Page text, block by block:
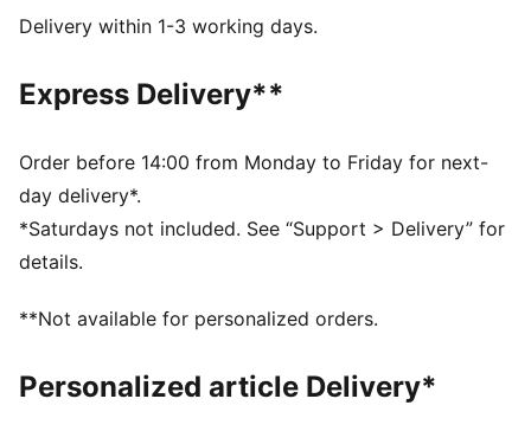
and comfort
Synthetic material
EVA midsole
Lace closure
Rubber sole
PUMA Formstrip on the lateral sides
Delivery within 1-3 working days.
Express Delivery**
Order before 14:00 from Monday to Friday for next-
day delivery*.
*Saturdays not included. See “Support > Delivery” for
details.
**Not available for personalized orders.
Personalized article Delivery*